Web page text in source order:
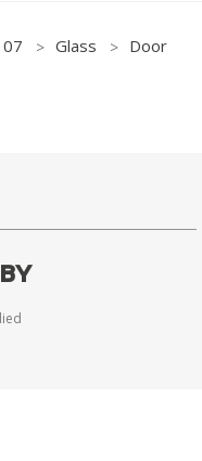
Glass Door